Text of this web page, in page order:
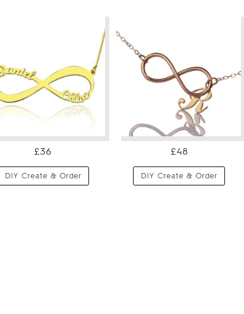
£36
DIY Create & Order
£48
DIY Create & Order